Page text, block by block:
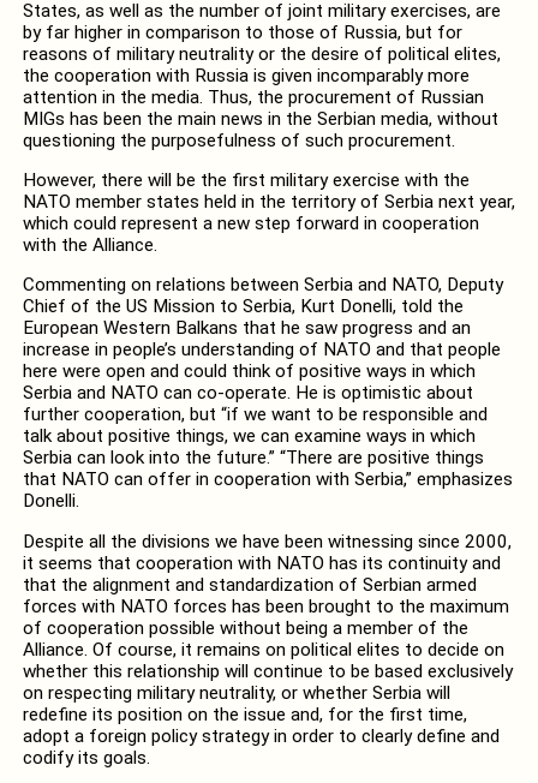
States, as well as the number of joint military exercises, are
by far higher in comparison to those of Russia, but for
reasons of military neutrality or the desire of political elites,
the cooperation with Russia is given incomparably more
attention in the media. Thus, the procurement of Russian
MIGs has been the main news in the Serbian media, without
questioning the purposefulness of such procurement.
However, there will be the first military exercise with the
NATO member states held in the territory of Serbia next year,
which could represent a new step forward in cooperation
with the Alliance.
Commenting on relations between Serbia and NATO, Deputy
Chief of the US Mission to Serbia, Kurt Donelli, told the
European Western Balkans that he saw progress and an
increase in people’s understanding of NATO and that people
here were open and could think of positive ways in which
Serbia and NATO can co-operate. He is optimistic about
further cooperation, but “if we want to be responsible and
talk about positive things, we can examine ways in which
Serbia can look into the future.” “There are positive things
that NATO can offer in cooperation with Serbia,” emphasizes
Donelli.
Despite all the divisions we have been witnessing since 2000,
it seems that cooperation with NATO has its continuity and
that the alignment and standardization of Serbian armed
forces with NATO forces has been brought to the maximum
of cooperation possible without being a member of the
Alliance. Of course, it remains on political elites to decide on
whether this relationship will continue to be based exclusively
on respecting military neutrality, or whether Serbia will
redefine its position on the issue and, for the first time,
adopt a foreign policy strategy in order to clearly define and
codify its goals.